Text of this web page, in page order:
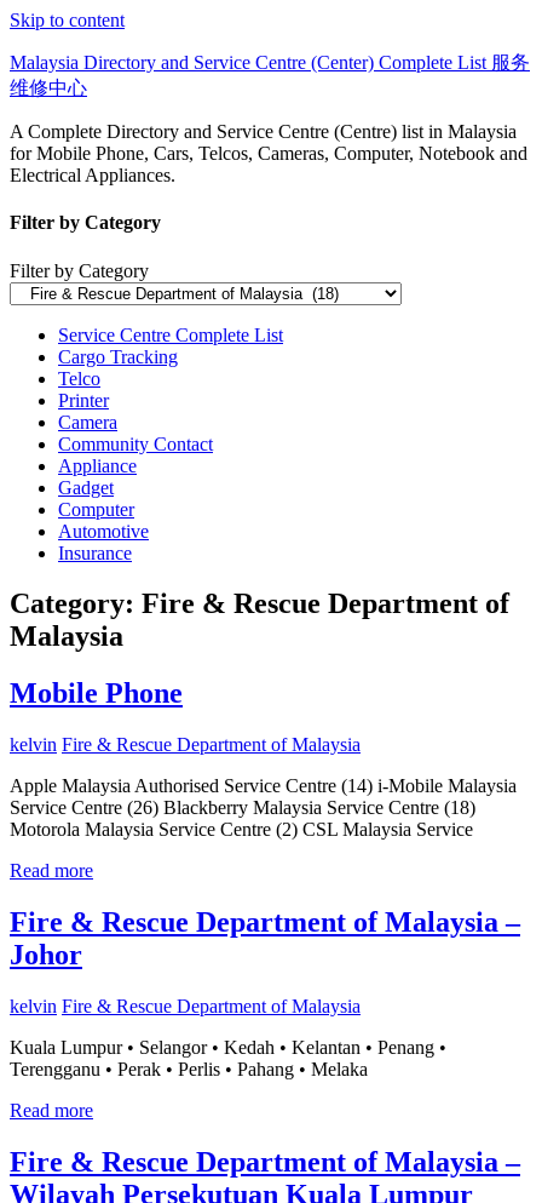
Skip to content
Malaysia Directory and Service Centre (Center) Complete List 服务
维修中心
A Complete Directory and Service Centre (Centre) list in Malaysia
for Mobile Phone, Cars, Telcos, Cameras, Computer, Notebook and
Electrical Appliances.
Filter by Category
Filter by Category
Service Centre Complete List
Cargo Tracking
Telco
Printer
Camera
Community Contact
Appliance
Gadget
Computer
Automotive
Insurance
Category: Fire & Rescue Department of
Malaysia
Mobile Phone
kelvin Fire & Rescue Department of Malaysia
Apple Malaysia Authorised Service Centre (14) i-Mobile Malaysia
Service Centre (26) Blackberry Malaysia Service Centre (18)
Motorola Malaysia Service Centre (2) CSL Malaysia Service
Read more
Fire & Rescue Department of Malaysia –
Johor
kelvin Fire & Rescue Department of Malaysia
Kuala Lumpur • Selangor • Kedah • Kelantan • Penang •
Terengganu • Perak • Perlis • Pahang • Melaka
Read more
Fire & Rescue Department of Malaysia –
Wilayah Persekutuan Kuala Lumpur